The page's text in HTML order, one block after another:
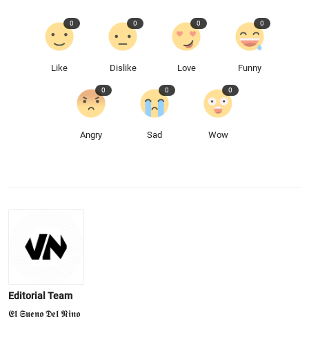
Like
0
Dislike
0
Love
0
Funny
0
Angry
0
Sad
0
Wow
0
Editorial Team
𝕰𝖑 𝕾𝖚𝖊𝖓𝖔 𝕯𝖊𝖑 𝕹𝖎𝖓𝖔